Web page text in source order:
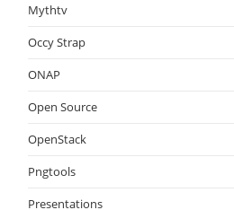
Mythtv
Occy Strap
ONAP
Open Source
OpenStack
Pngtools
Presentations